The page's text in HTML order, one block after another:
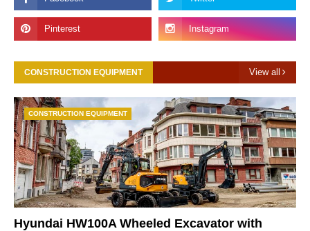
CONSTRUCTION EQUIPMENT View all
CONSTRUCTION EQUIPMENT
Hyundai HW100A Wheeled Excavator with